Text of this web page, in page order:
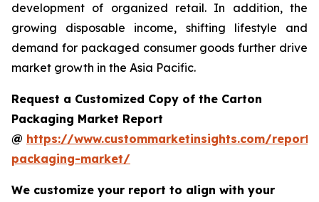
development of organized retail. In addition, the
growing disposable income, shifting lifestyle and
demand for packaged consumer goods further drive
market growth in the Asia Pacific.
Request a Customized Copy of the Carton
Packaging Market Report
@ https://www.custommarketinsights.com/
packaging-market/
We customize your report to align with your